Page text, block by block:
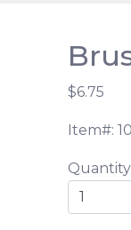
$6.75
Item#: